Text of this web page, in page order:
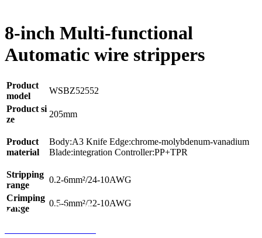
8-inch Multi-functional
Automatic wire strippers
Product
model
WSBZ52552
Product si
ze
205mm
Product
material
Body:A3 Knife Edge:chrome-molybdenum-vanadium
Blade:integration Controller:PP+TPR
Stripping
range
0.2-6mm²/24-10AWG
Crimping
range
0.5-6mm²/22-10AWG